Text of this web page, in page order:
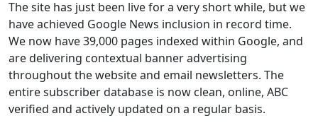
The site has just been live for a very short while, but we
have achieved Google News inclusion in record time.
We now have 39,000 pages indexed within Google, and
are delivering contextual banner advertising
throughout the website and email newsletters. The
entire subscriber database is now clean, online, ABC
verified and actively updated on a regular basis.